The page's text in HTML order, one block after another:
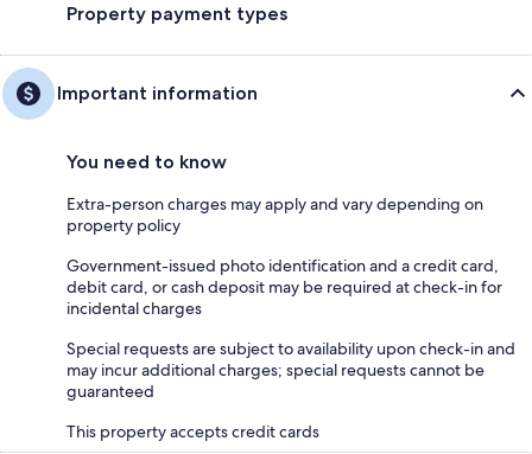
Property payment types
Important information
You need to know
Extra-person charges may apply and vary depending on
property policy
Government-issued photo identification and a credit card,
debit card, or cash deposit may be required at check-in for
incidental charges
Special requests are subject to availability upon check-in and
may incur additional charges; special requests cannot be
guaranteed
This property accepts credit cards